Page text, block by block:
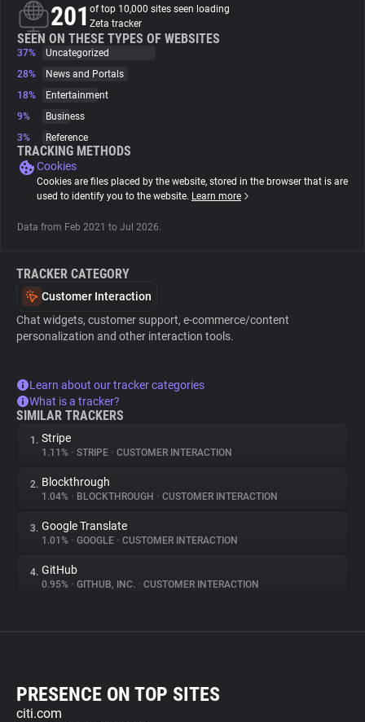
Trackers
Websites
Explorer
Tracking Reach
201 of top 10,000 sites seen loading
Zeta tracker
SEEN ON THESE TYPES OF WEBSITES
37%
Uncategorized
28%
News and Portals
18%
Entertainment
9%
Business
3%
Reference
TRACKING METHODS
Cookies
Cookies are files placed by the website, stored in the browser that is are
used to identify you to the website. Learn more
Data from Feb 2021 to Jul 2026.
TRACKER CATEGORY
Customer Interaction
Chat widgets, customer support, e-commerce/content
personalization and other interaction tools.
Learn about our tracker categories
What is a tracker?
SIMILAR TRACKERS
1. Stripe
1.11% • STRIPE • CUSTOMER INTERACTION
2. Blockthrough
1.04% • BLOCKTHROUGH • CUSTOMER INTERACTION
3. Google Translate
1.01% • GOOGLE • CUSTOMER INTERACTION
4. GitHub
0.95% • GITHUB, INC. • CUSTOMER INTERACTION
PRESENCE ON TOP SITES
citi.com